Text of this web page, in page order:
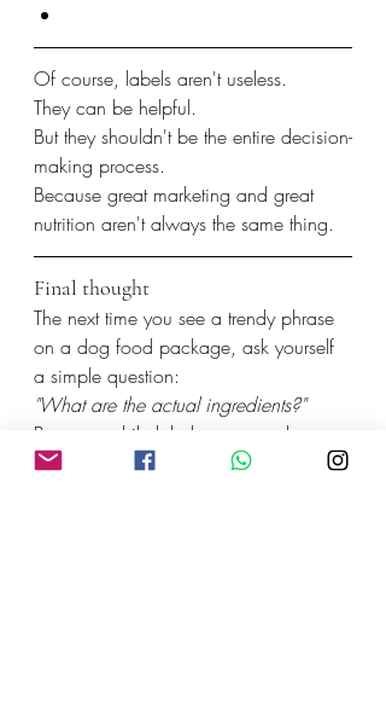
Of course, labels aren't useless.
They can be helpful.
But they shouldn't be the entire decision-
making process.
Because great marketing and great
nutrition aren't always the same thing.
Final thought
The next time you see a trendy phrase
on a dog food package, ask yourself
a simple question:
"What are the actual ingredients?"
Because while labels come and go,
real nutrition never goes out of style.